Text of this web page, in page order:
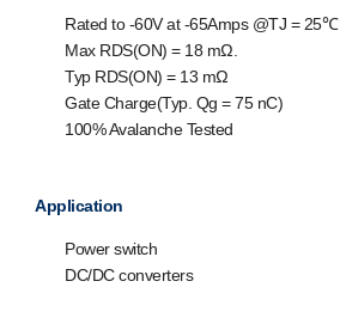
Rated to -60V at -65Amps @TJ = 25℃
Max RDS(ON) = 18 mΩ.
Typ RDS(ON) = 13 mΩ
Gate Charge(Typ. Qg = 75 nC)
100% Avalanche Tested
Application
Power switch
DC/DC converters